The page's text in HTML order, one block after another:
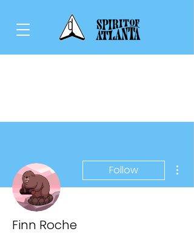
Follow
Finn Roche